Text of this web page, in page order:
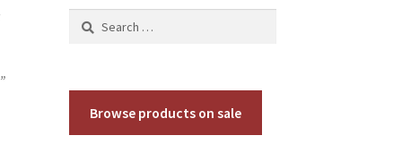
Search
Browse products on sale